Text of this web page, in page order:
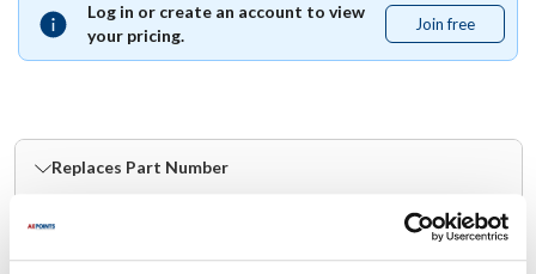
Log in or create an account to view
your pricing.
Join free
free
Replaces Part Number
Bradley:
BDYHDWT-ZD1 , HDWT-ZD1